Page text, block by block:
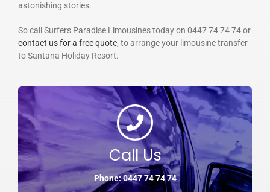
astonishing stories.
So call Surfers Paradise Limousines today on 0447 74 74 74 or
contact us for a free quote, to arrange your limousine transfer
to Santana Holiday Resort.
Call Us
Phone: 0447 74 74 74